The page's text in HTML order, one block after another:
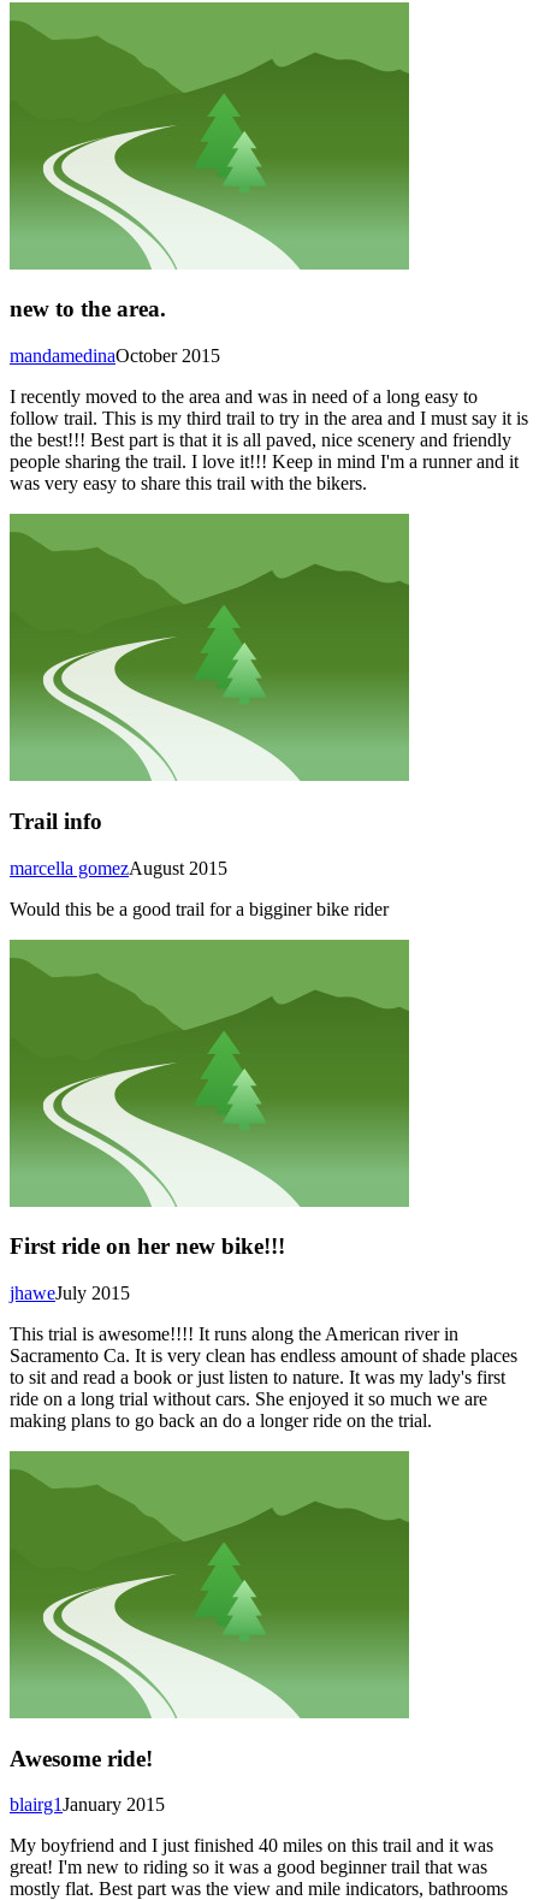
new to the area.
October 2015
mandamedina
I recently moved to the area and was in need of a long easy to
follow trail. This is my third trail to try in the area and I must say it is
the best!!! Best part is that it is all paved, nice scenery and friendly
people sharing the trail. I love it!!! Keep in mind I'm a runner and it
was very easy to share this trail with the bikers.
Trail info
August 2015
marcella gomez
Would this be a good trail for a bigginer bike rider
First ride on her new bike!!!
July 2015
jhawe
This trial is awesome!!!! It runs along the American river in
Sacramento Ca. It is very clean has endless amount of shade places
to sit and read a book or just listen to nature. It was my lady's first
ride on a long trial without cars. She enjoyed it so much we are
making plans to go back an do a longer ride on the trial.
Awesome ride!
January 2015
blairg1
My boyfriend and I just finished 40 miles on this trail and it was
great! I'm new to riding so it was a good beginner trail that was
mostly flat. Best part was the view and mile indicators, bathrooms